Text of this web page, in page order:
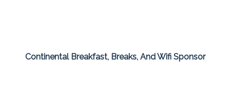
Continental Breakfast, Breaks, And Wifi Sponsor